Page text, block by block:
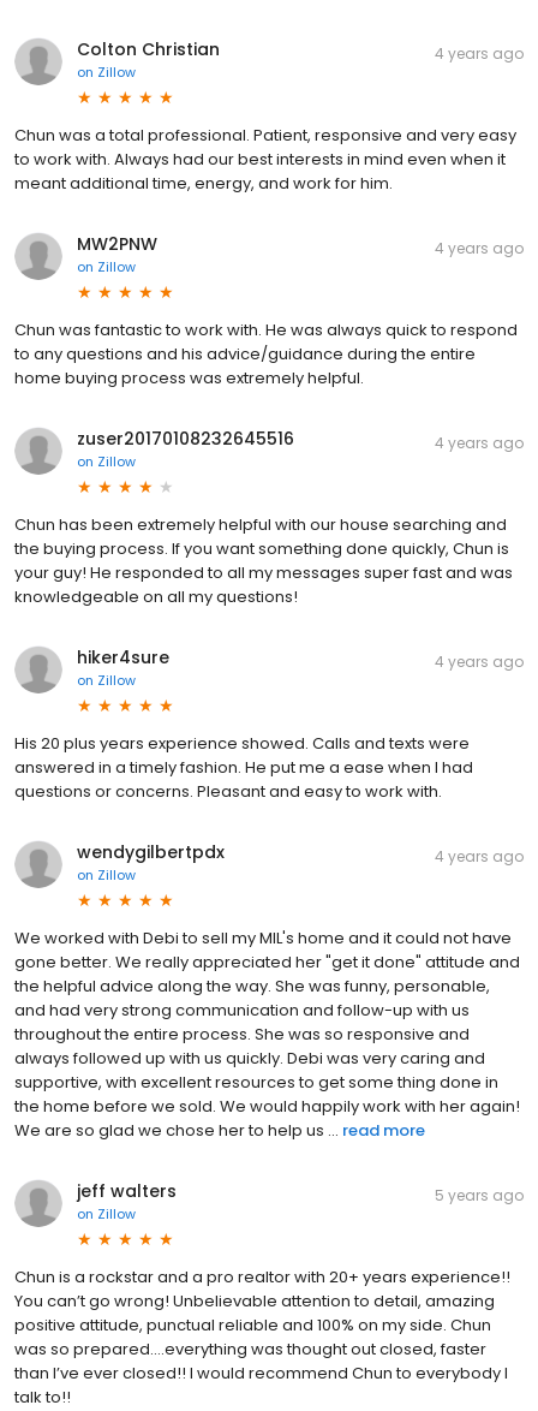
Colton Christian
on Zillow
4 years ago
Chun was a total professional. Patient, responsive and very easy
to work with. Always had our best interests in mind even when it
meant additional time, energy, and work for him.
MW2PNW
on Zillow
4 years ago
Chun was fantastic to work with. He was always quick to respond
to any questions and his advice/guidance during the entire
home buying process was extremely helpful.
zuser20170108232645516
on Zillow
4 years ago
Chun has been extremely helpful with our house searching and
the buying process. If you want something done quickly, Chun is
your guy! He responded to all my messages super fast and was
knowledgeable on all my questions!
hiker4sure
on Zillow
4 years ago
His 20 plus years experience showed. Calls and texts were
answered in a timely fashion. He put me a ease when I had
questions or concerns. Pleasant and easy to work with.
wendygilbertpdx
on Zillow
4 years ago
We worked with Debi to sell my MIL's home and it could not have
gone better. We really appreciated her "get it done" attitude and
the helpful advice along the way. She was funny, personable,
and had very strong communication and follow-up with us
throughout the entire process. She was so responsive and
always followed up with us quickly. Debi was very caring and
supportive, with excellent resources to get some thing done in
the home before we sold. We would happily work with her again!
We are so glad we chose her to help us ... read more
jeff walters
on Zillow
5 years ago
Chun is a rockstar and a pro realtor with 20+ years experience!!
You can’t go wrong! Unbelievable attention to detail, amazing
positive attitude, punctual reliable and 100% on my side. Chun
was so prepared….everything was thought out closed, faster
than I’ve ever closed!! I would recommend Chun to everybody I
talk to!!